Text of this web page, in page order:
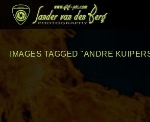
IMAGES TAGGED "ANDRE